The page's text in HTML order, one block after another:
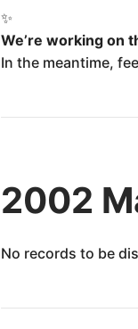
✨
We’re working on
In the meantime,
2002
No records to be